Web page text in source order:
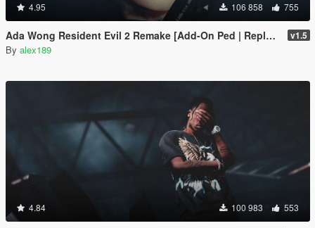
4.95 106 858 755
Ada Wong Resident Evil 2 Remake [Add-On Ped | Replace] v1.5
By alex189
4.84 100 983 553